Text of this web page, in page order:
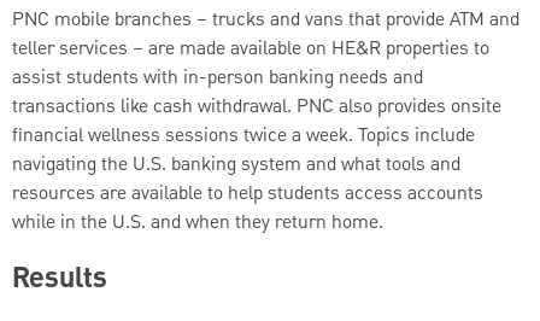
PNC mobile branches – trucks and vans that provide ATM and
teller services – are made available on HE&R properties to
assist students with in-person banking needs and
transactions like cash withdrawal. PNC also provides onsite
financial wellness sessions twice a week. Topics include
navigating the U.S. banking system and what tools and
resources are available to help students access accounts
while in the U.S. and when they return home.
Results